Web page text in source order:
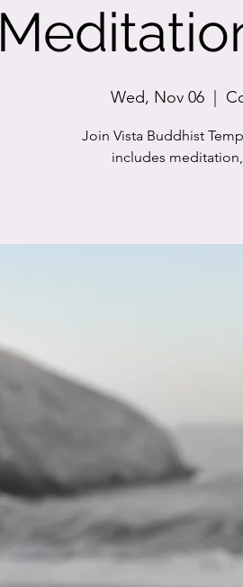
Wed, Nov 06
  |
Join Vista Buddhist
includes